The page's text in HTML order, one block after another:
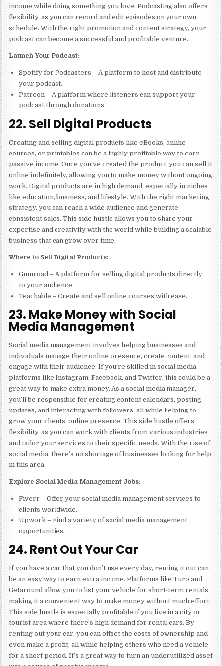
income while doing something you love. Podcasting also offers
flexibility, as you can record and edit episodes on your own
schedule. With the right promotion and content strategy, your
podcast can become a successful and profitable venture.
Launch Your Podcast:
Spotify for Podcasters – A platform to host and distribute
your podcast.
Patreon – A platform where listeners can support your
podcast through donations.
22. Sell Digital Products
Creating and selling digital products like eBooks, online
courses, or printables can be a highly profitable way to earn
passive income. Once you’ve created the product, you can sell it
online indefinitely, allowing you to make money without ongoing
work. Digital products are in high demand, especially in niches
like education, business, and lifestyle. With the right marketing
strategy, you can reach a wide audience and generate
consistent sales. This side hustle allows you to share your
expertise and creativity with the world while building a scalable
business that can grow over time.
Where to Sell Digital Products:
Gumroad – A platform for selling digital products directly
to your audience.
Teachable – Create and sell online courses with ease.
23. Make Money with Social
Media Management
Social media management involves helping businesses and
individuals manage their online presence, create content, and
engage with their audience. If you’re skilled in social media
platforms like Instagram, Facebook, and Twitter, this could be a
great way to make extra money. As a social media manager,
you’ll be responsible for creating content calendars, posting
updates, and interacting with followers, all while helping to
grow your clients’ online presence. This side hustle offers
flexibility, as you can work with clients from various industries
and tailor your services to their specific needs. With the rise of
social media, there’s no shortage of businesses looking for help
in this area.
Explore Social Media Management Jobs:
Fiverr – Offer your social media management services to
clients worldwide.
Upwork – Find a variety of social media management
opportunities.
24. Rent Out Your Car
If you have a car that you don’t use every day, renting it out can
be an easy way to earn extra income. Platforms like Turo and
Getaround allow you to list your vehicle for short-term rentals,
making it a convenient way to make money without much effort.
This side hustle is especially profitable if you live in a city or
tourist area where there’s high demand for rental cars. By
renting out your car, you can offset the costs of ownership and
even make a profit, all while helping others who need a vehicle
for a short period. It’s a great way to turn an underutilized asset